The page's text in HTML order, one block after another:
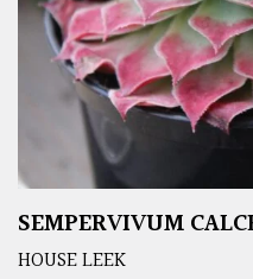
SEMPERVIVUM
HOUSE LEEK